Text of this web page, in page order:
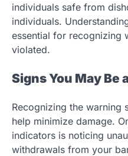
individuals safe from
individuals.
essential for recognizing
violated.
Signs You May Be
Recognizing the warning
help minimize damage.
indicators is noticing
withdrawals from your